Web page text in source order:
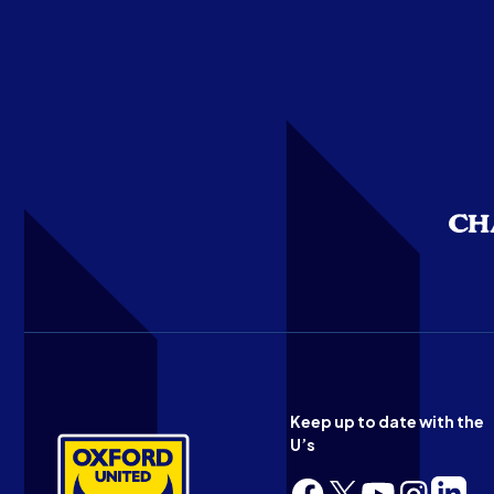
Keep up to date with the
U’s
FollowFollowFollowFollowFollow